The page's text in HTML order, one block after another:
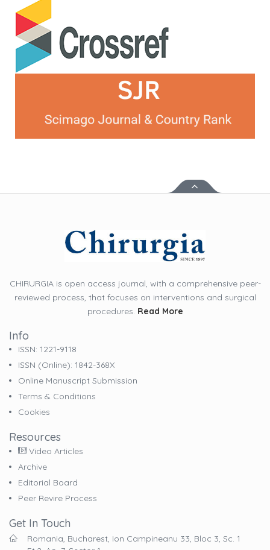
CHIRURGIA is open access journal, with a comprehensive peer-
reviewed process, that focuses on interventions and surgical
procedures. Read More
Info
ISSN: 1221-9118
ISSN (online): 1842-368X
Online Manuscript Submission
Terms & Conditions
Cookies
Resources
Video Articles
Archive
Editorial Board
Peer Revire Process
Get In Touch
Romania, Bucharest, Ion Campineanu 33, Bloc 3, Sc. 1